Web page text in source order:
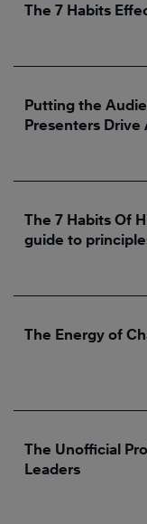
The 7 Habits
Putting the
Presenters Drive
The 7 Habits Of
guide to
The Energy of
The Unofficial
Leaders